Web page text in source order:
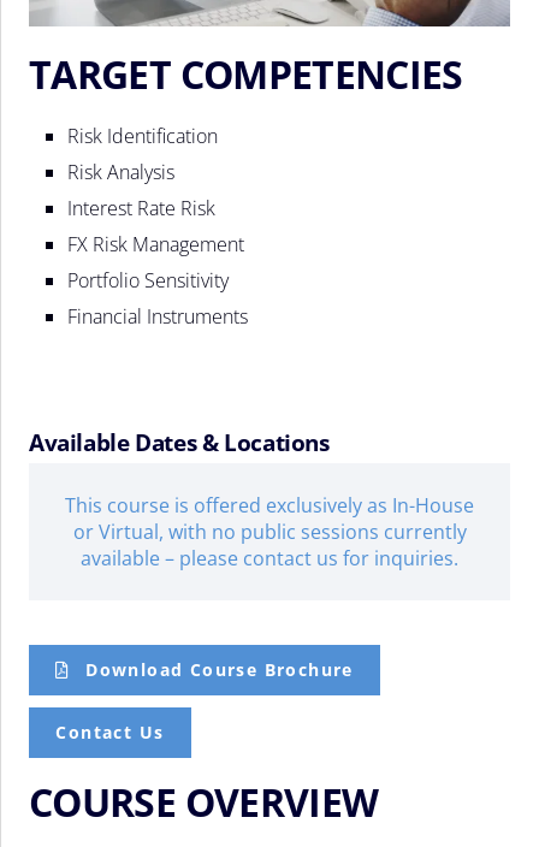
Available Dates & Locations
This course is offered exclusively as In-House
or Virtual, with no public sessions currently
available – please contact us for inquiries.
Download Course Brochure
Contact Us
COURSE OVERVIEW
TARGET COMPETENCIES
Risk Identification
Risk Analysis
Interest Rate Risk
FX Risk Management
Portfolio Sensitivity
Financial Instruments